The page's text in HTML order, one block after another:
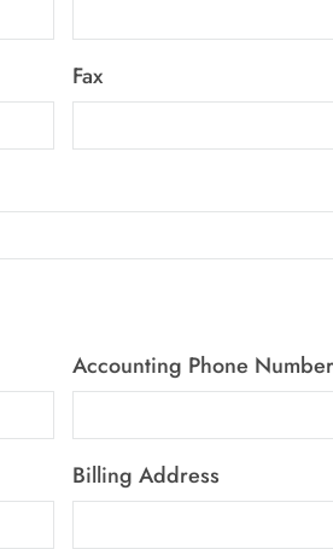
Fax
Accounting Phone Number
Billing Address